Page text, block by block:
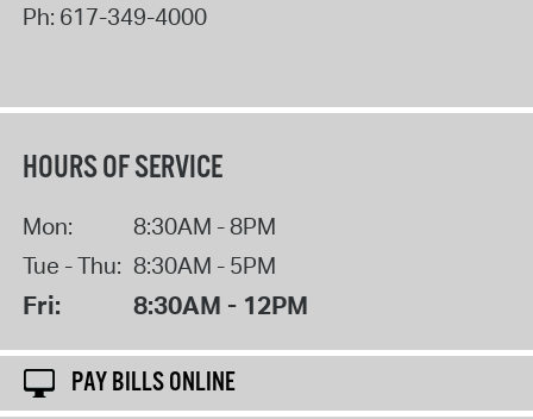
Ph: 617-349-4000
HOURS OF SERVICE
Mon:
8:30AM - 8PM
Tue - Thu: 8:30AM - 5PM
Fri: 8:30AM - 12PM
PAY BILLS ONLINE